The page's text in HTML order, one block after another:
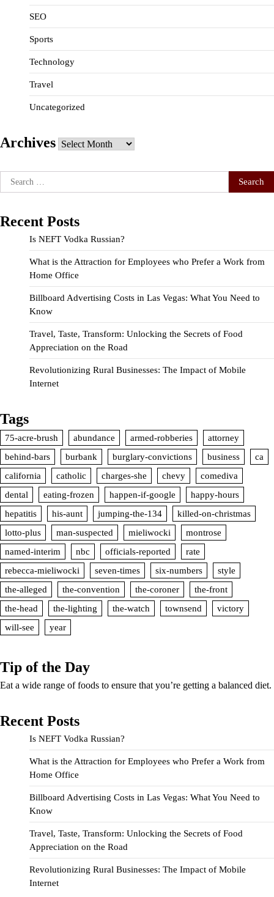
SEO
Sports
Technology
Travel
Uncategorized
Archives Archives
Search
for:
Recent Posts
Is NEFT Vodka Russian?
What is the Attraction for Employees who Prefer a Work from
Home Office
Billboard Advertising Costs in Las Vegas: What You Need to
Know
Travel, Taste, Transform: Unlocking the Secrets of Food
Appreciation on the Road
Revolutionizing Rural Businesses: The Impact of Mobile
Internet
Tags
75-acre-brush abundance armed-robberies
attorney
behind-bars
burbank burglary-convictions business
ca
california
catholic charges-she chevy
comediva
dental
eating-frozen happen-if-google
happy-hours
hepatitis
his-aunt jumping-the-134
killed-on-christmas
lotto-plus
man-suspected mieliwocki
montrose
named-interim
nbc officials-reported
rate
rebecca-mieliwocki
seven-times six-numbers
style
the-alleged
the-convention the-coroner
the-front
the-head
the-lighting the-watch townsend
victory
will-see
year
Tip of the Day
Eat a wide range of foods to ensure that you’re getting a balanced diet.
Recent Posts
Is NEFT Vodka Russian?
What is the Attraction for Employees who Prefer a Work from
Home Office
Billboard Advertising Costs in Las Vegas: What You Need to
Know
Travel, Taste, Transform: Unlocking the Secrets of Food
Appreciation on the Road
Revolutionizing Rural Businesses: The Impact of Mobile
Internet